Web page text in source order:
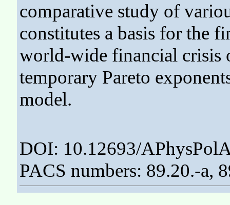
comparative study of
constitutes a basis for the
world-wide financial crisis
temporary Pareto
model.
DOI: 10.12693/
PACS numbers: 89.20.-a,